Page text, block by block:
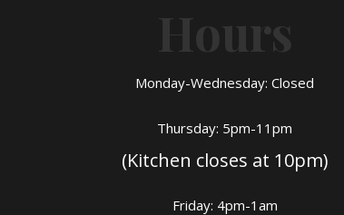
Hours
Monday-Wednesday: Closed
Thursday: 5pm-11pm
(Kitchen closes at 10pm)
Friday: 4pm-1am